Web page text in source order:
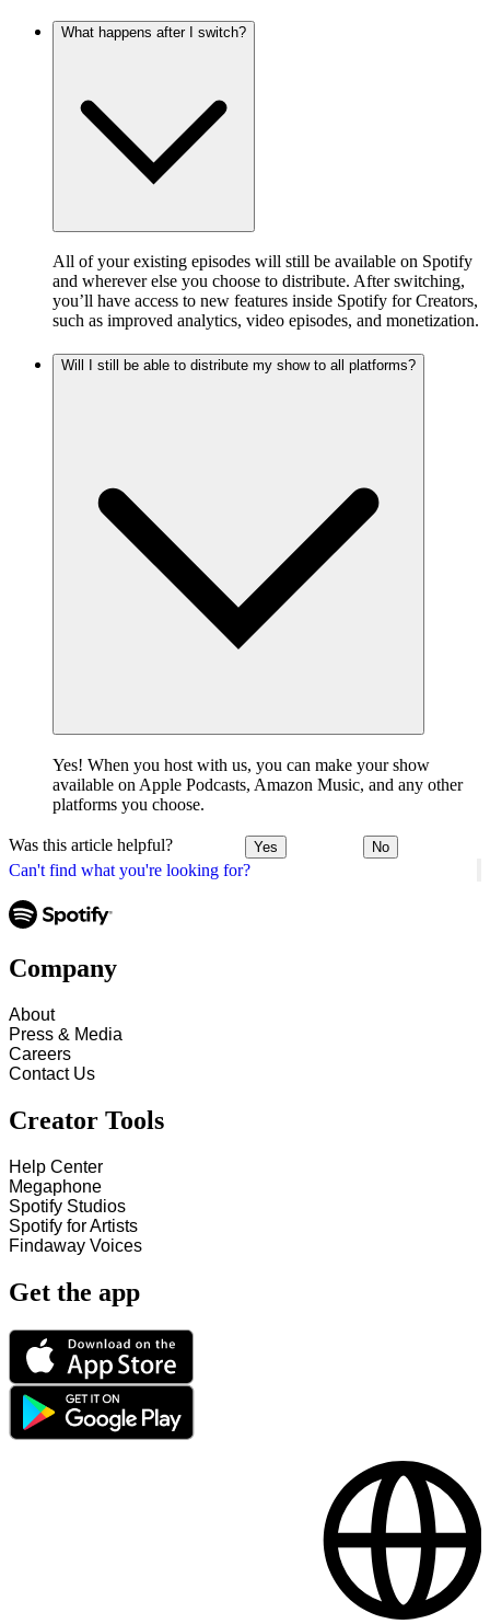
Can't find what you're looking for?
What happens after I switch?
All of your existing episodes will still be available on Spotify
and wherever else you choose to distribute. After switching,
you’ll have access to new features inside Spotify for Creators,
such as improved analytics, video episodes, and monetization.
Will I still be able to distribute my show to all platforms?
Yes! When you host with us, you can make your show
available on Apple Podcasts, Amazon Music, and any other
platforms you choose.
Was this article helpful? Yes No
Company
About
Press & Media
Careers
Contact Us
Creator Tools
Help Center
Megaphone
Spotify Studios
Spotify for Artists
Findaway Voices
Get the app